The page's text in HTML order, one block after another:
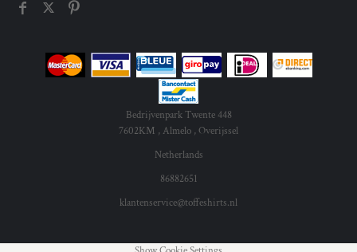
Bedrijvenpark Twente 448
7602KM , Almelo , Overijssel
Netherlands
86882651
klantenservice@toffeshirts.nl